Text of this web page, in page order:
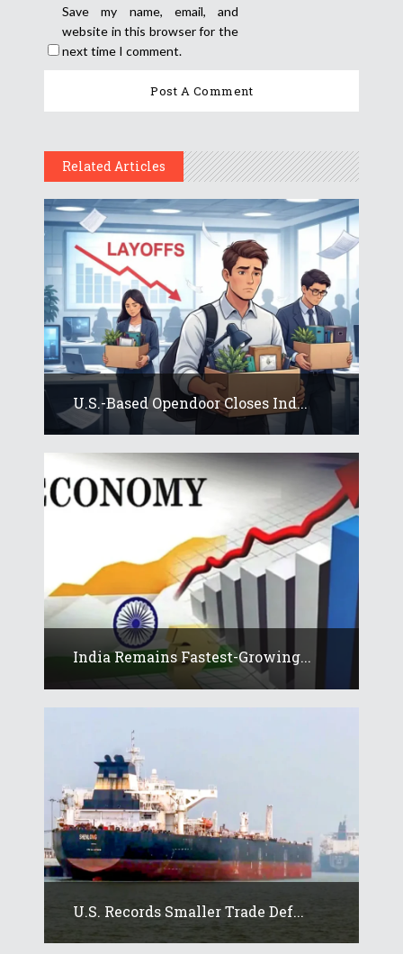
Save my name, email, and
website in this browser for the
next time I comment.
Related Articles
U.S.-Based Opendoor Closes Ind...
India Remains Fastest-Growing...
U.S. Records Smaller Trade Def...